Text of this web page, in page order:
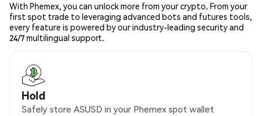
With Phemex, you can unlock more from your crypto. From your
first spot trade to leveraging advanced bots and futures tools,
every feature is powered by our industry-leading security and
24/7 multilingual support.
Hold
Safely store ASUSD in your Phemex spot wallet